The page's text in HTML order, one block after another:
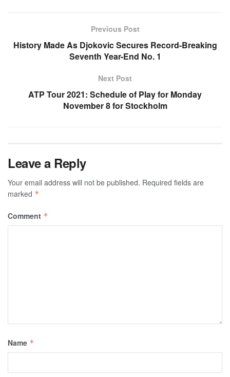
Previous Post
History Made As Djokovic Secures Record-Breaking
Seventh Year-End No. 1
Next Post
ATP Tour 2021: Schedule of Play for Monday
November 8 for Stockholm
Leave a Reply
Your email address will not be published. Required fields are
marked *
Comment *
Name *